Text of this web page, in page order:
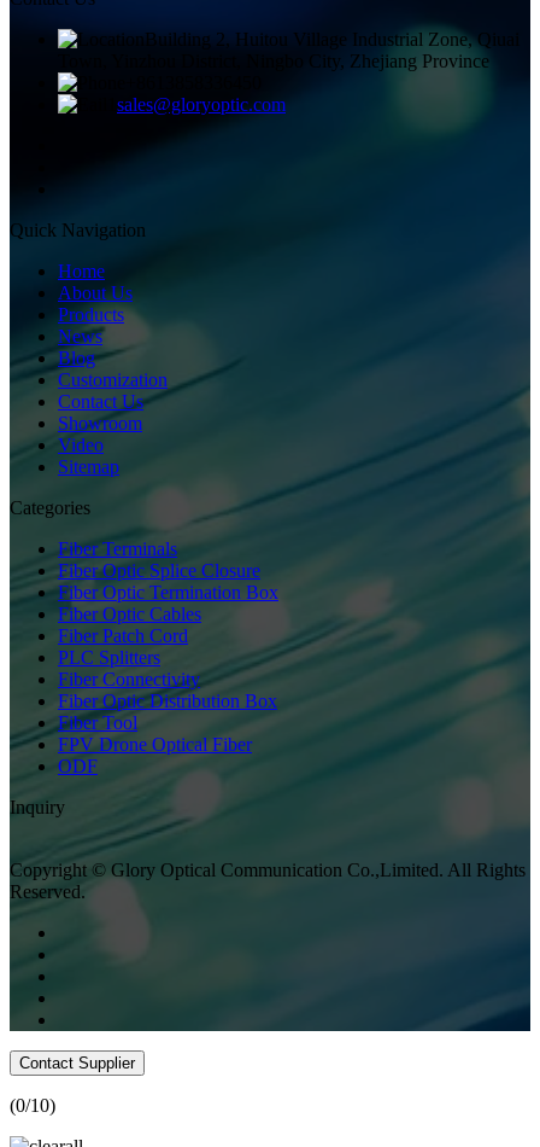
Building 2, Huitou Village Industrial Zone, Qiuai
Town, Yinzhou District, Ningbo City, Zhejiang Province
sales@gloryoptic.com
Quick Navigation
Home
About Us
Products
News
Blog
Customization
Contact Us
Showroom
Video
Sitemap
Categories
Fiber Terminals
Fiber Optic Splice Closure
Fiber Optic Termination Box
Fiber Optic Cables
Fiber Patch Cord
PLC Splitters
Fiber Connectivity
Fiber Optic Distribution Box
Fiber Tool
FPV Drone Optical Fiber
ODF
Inquiry
Copyright © Glory Optical Communication Co.,Limited. All Rights
Reserved.
Contact Supplier
(0/10)